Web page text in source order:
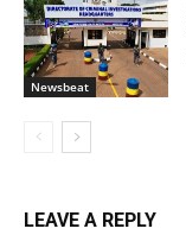
Newsbeat
LEAVE A REPLY